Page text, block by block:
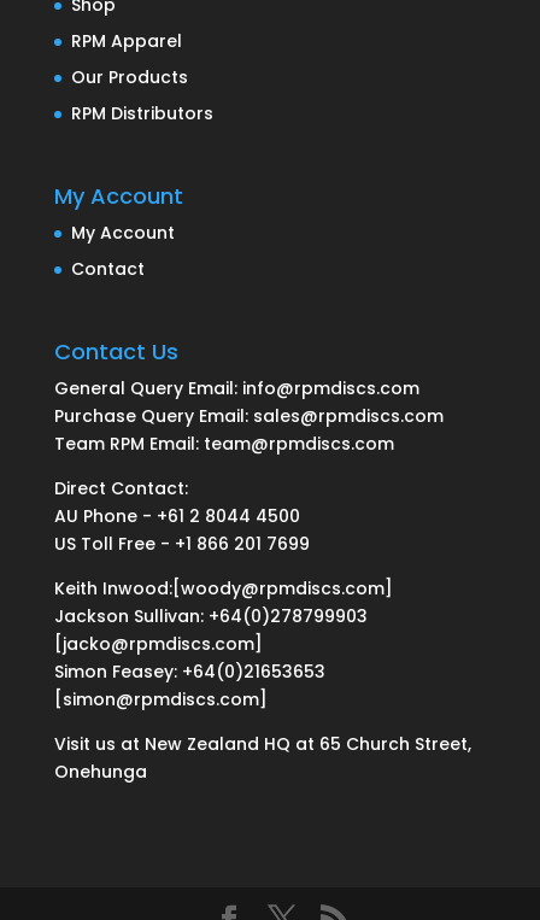
RPM Apparel
Our Products
RPM Distributors
My Account
My Account
Contact
Contact Us
General Query Email: info@rpmdiscs.com
Purchase Query Email: sales@rpmdiscs.com
Team RPM Email: team@rpmdiscs.com
Direct Contact:
AU Phone - +61 2 8044 4500
US Toll Free - +1 866 201 7699
Keith Inwood:[woody@rpmdiscs.com]
Jackson Sullivan: +64(0)278799903
[jacko@rpmdiscs.com]
Simon Feasey: +64(0)21653653
[simon@rpmdiscs.com]
Visit us at New Zealand HQ at 65 Church Street,
Onehunga